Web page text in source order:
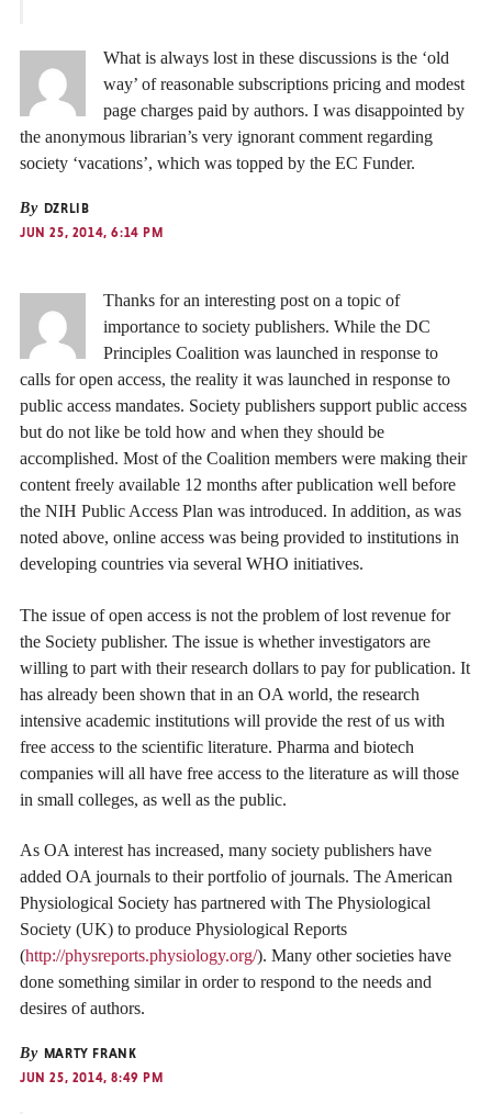
What is always lost in these discussions is the ‘old
way’ of reasonable subscriptions pricing and modest
page charges paid by authors. I was disappointed by
the anonymous librarian’s very ignorant comment regarding
society ‘vacations’, which was topped by the EC Funder.
By DZRLIB
JUN 25, 2014, 6:14 PM
Thanks for an interesting post on a topic of
importance to society publishers. While the DC
Principles Coalition was launched in response to
calls for open access, the reality it was launched in response to
public access mandates. Society publishers support public access
but do not like be told how and when they should be
accomplished. Most of the Coalition members were making their
content freely available 12 months after publication well before
the NIH Public Access Plan was introduced. In addition, as was
noted above, online access was being provided to institutions in
developing countries via several WHO initiatives.
The issue of open access is not the problem of lost revenue for
the Society publisher. The issue is whether investigators are
willing to part with their research dollars to pay for publication. It
has already been shown that in an OA world, the research
intensive academic institutions will provide the rest of us with
free access to the scientific literature. Pharma and biotech
companies will all have free access to the literature as will those
in small colleges, as well as the public.
As OA interest has increased, many society publishers have
added OA journals to their portfolio of journals. The American
Physiological Society has partnered with The Physiological
Society (UK) to produce Physiological Reports
(http://physreports.physiology.org/). Many other societies have
done something similar in order to respond to the needs and
desires of authors.
By MARTY FRANK
JUN 25, 2014, 8:49 PM